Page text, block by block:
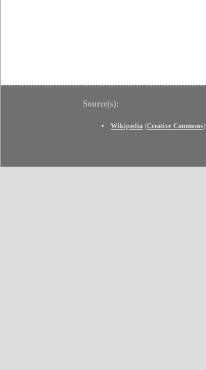
Source(s):
Wikipedia (Creative Commons)